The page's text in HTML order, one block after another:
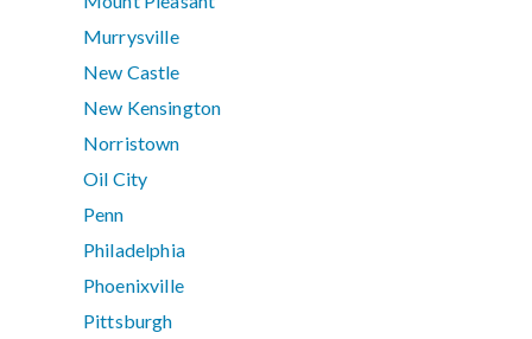
Murrysville
New Castle
New Kensington
Norristown
Oil City
Penn
Philadelphia
Phoenixville
Pittsburgh